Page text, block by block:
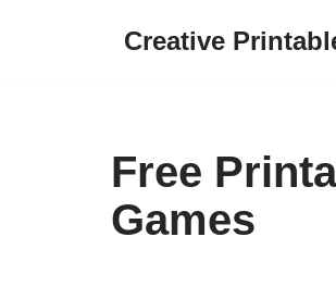
Creative
Free
Games